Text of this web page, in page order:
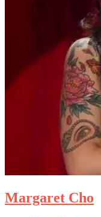
Margaret Cho